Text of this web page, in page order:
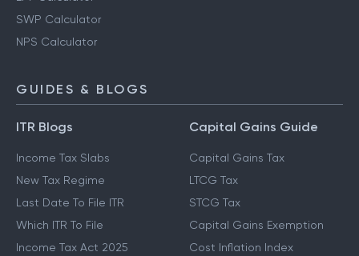
SWP Calculator
NPS Calculator
GUIDES & BLOGS
ITR Blogs
Income Tax Slabs
New Tax Regime
Last Date To File ITR
Which ITR To File
Income Tax Act 2025
Capital Gains Guide
Capital Gains Tax
LTCG Tax
STCG Tax
Capital Gains Exemption
Cost Inflation Index